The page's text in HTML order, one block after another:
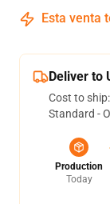
Esta venta
Deliver to
Cost to ship:
Standard -
Production
Today